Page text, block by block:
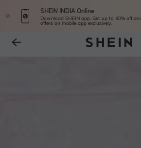
SHEIN INDIA Online
Download SHEIN app. Get up to 40% off
offers on mobile app exclusively.